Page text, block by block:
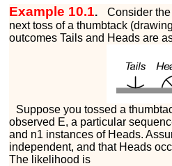
Example 10.1.
Consider
next toss of a thumbtack
outcomesTai ls and Heads are
Suppose you tossed a
observed E, a particular
and n1 instances of Heads.
independent, and that Heads
The likelihood is